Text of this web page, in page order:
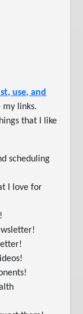
use, and
my links.
that I like
scheduling
I love for